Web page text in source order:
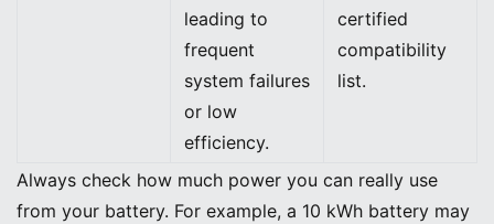
leading to
frequent
system failures
or low
efficiency.
certified
compatibility
list.
Always check how much power you can really use
from your battery. For example, a 10 kWh battery may